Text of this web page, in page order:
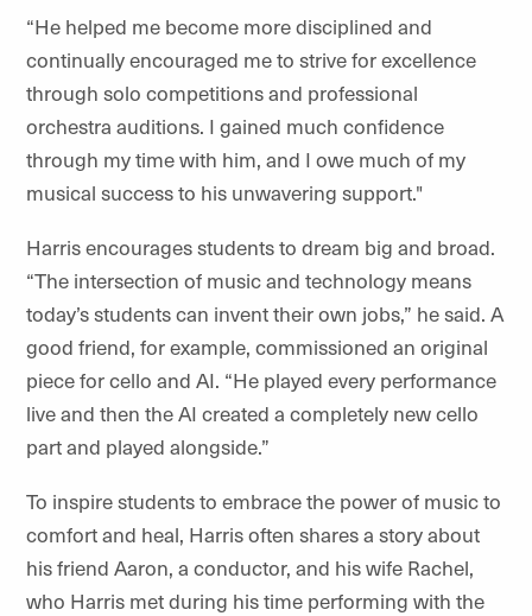
“He helped me become more disciplined and
continually encouraged me to strive for excellence
through solo competitions and professional
orchestra auditions. I gained much confidence
through my time with him, and I owe much of my
musical success to his unwavering support."
Harris encourages students to dream big and broad.
“The intersection of music and technology means
today’s students can invent their own jobs,” he said. A
good friend, for example, commissioned an original
piece for cello and AI. “He played every performance
live and then the AI created a completely new cello
part and played alongside.”
To inspire students to embrace the power of music to
comfort and heal, Harris often shares a story about
his friend Aaron, a conductor, and his wife Rachel,
who Harris met during his time performing with the